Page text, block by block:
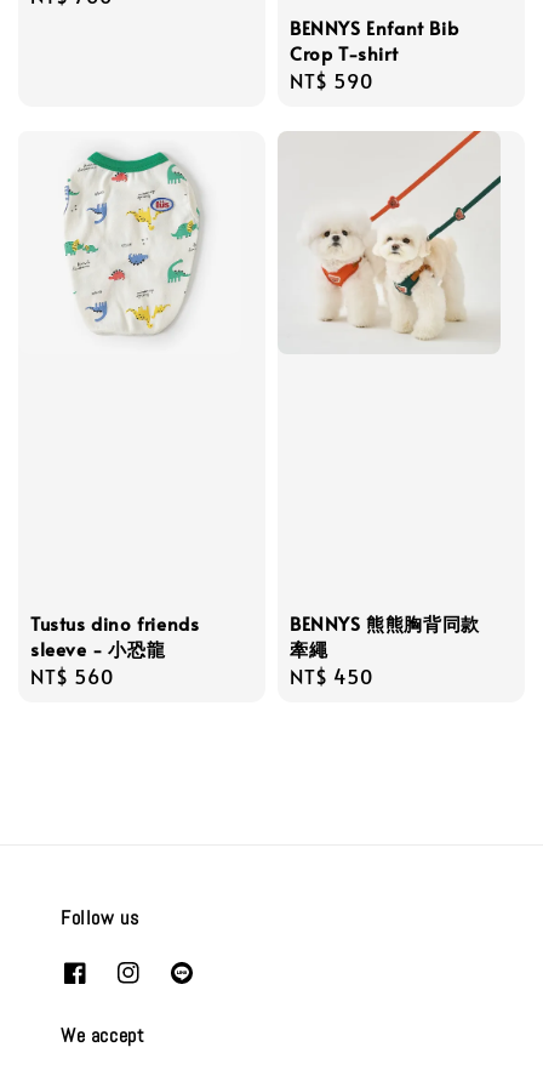
BENNYS Enfant Bib
Crop T-shirt
Regular
NT$ 590
Tustus dino friends
sleeve - 小恐龍
Regular
NT$ 560
BENNYS 熊熊胸背同款
牽繩
Regular
NT$ 450
Follow us
We accept